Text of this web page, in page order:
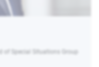
of Special Situations Group